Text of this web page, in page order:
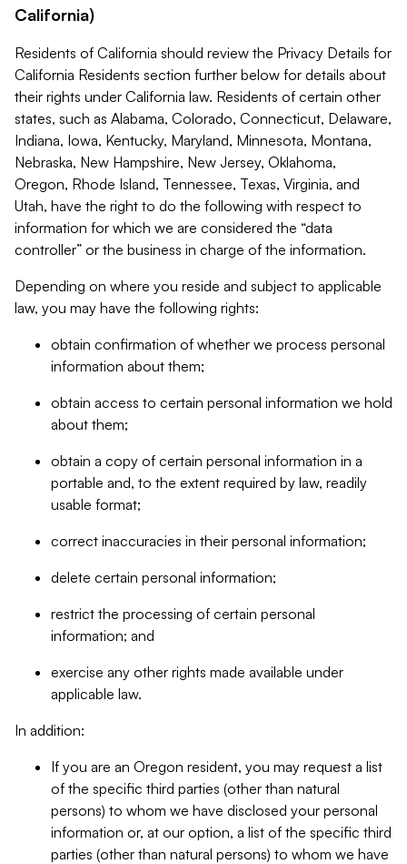
California)
Residents of California should review the Privacy Details for
California Residents section further below for details about
their rights under California law. Residents of certain other
states, such as Alabama, Colorado, Connecticut, Delaware,
Indiana, Iowa, Kentucky, Maryland, Minnesota, Montana,
Nebraska, New Hampshire, New Jersey, Oklahoma,
Oregon, Rhode Island, Tennessee, Texas, Virginia, and
Utah, have the right to do the following with respect to
information for which we are considered the “data
controller” or the business in charge of the information.
Depending on where you reside and subject to applicable
law, you may have the following rights:
obtain confirmation of whether we process personal
information about them;
obtain access to certain personal information we hold
about them;
obtain a copy of certain personal information in a
portable and, to the extent required by law, readily
usable format;
correct inaccuracies in their personal information;
delete certain personal information;
restrict the processing of certain personal
information; and
exercise any other rights made available under
applicable law.
In addition:
If you are an Oregon resident, you may request a list
of the specific third parties (other than natural
persons) to whom we have disclosed your personal
information or, at our option, a list of the specific third
parties (other than natural persons) to whom we have